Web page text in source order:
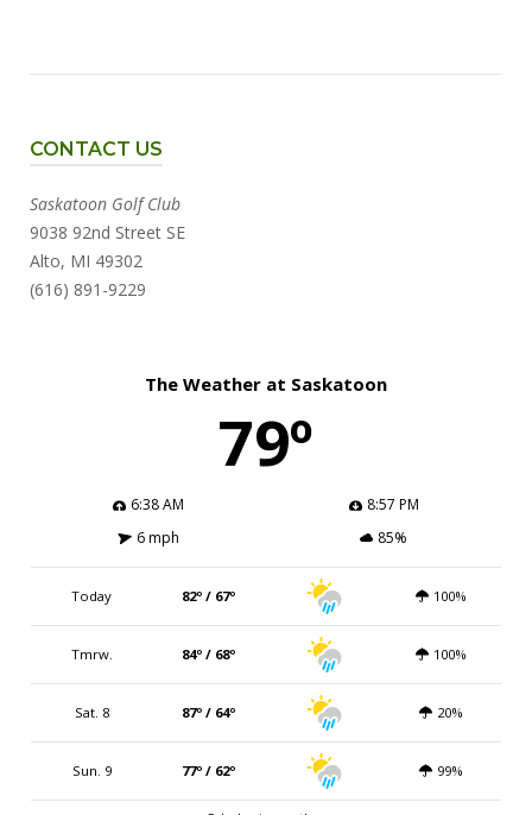
CONTACT US
Saskatoon Golf Club
9038 92nd Street SE
Alto, MI 49302
(616) 891-9229
The Weather at Saskatoon
79º
6:38 AM
8:57 PM
6 mph
85%
Today 82º / 67º 100%
Tmrw. 84º / 68º 100%
Sat. 8 87º / 64º 20%
Sun. 9 77º / 62º 99%